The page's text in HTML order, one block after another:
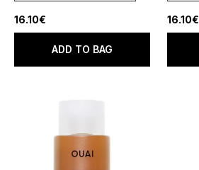
16.10€
ADD TO BAG
16.10€